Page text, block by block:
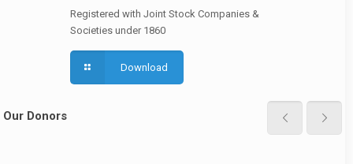
Registered with Joint Stock Companies &
Societies under 1860
Download
Our Donors